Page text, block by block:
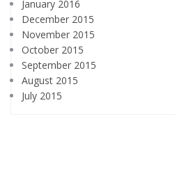
January 2016
December 2015
November 2015
October 2015
September 2015
August 2015
July 2015